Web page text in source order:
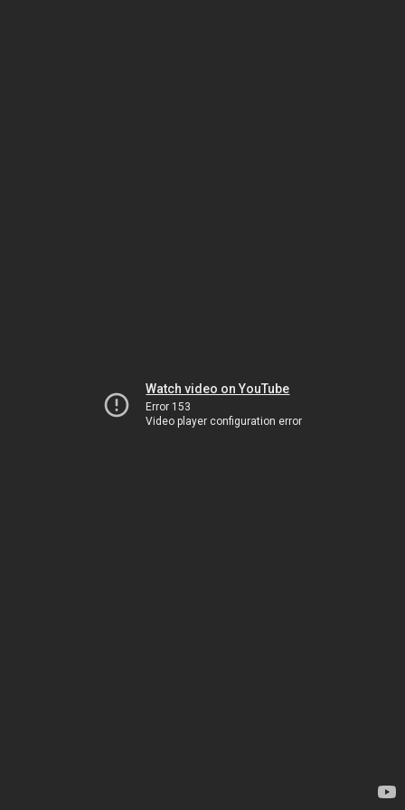
Watch video on YouTube
Error 153
Video player configuration error